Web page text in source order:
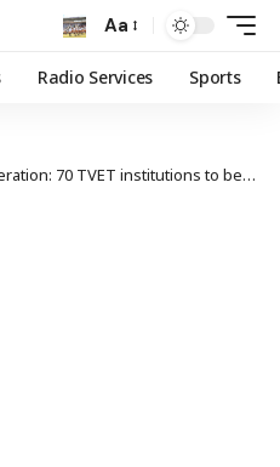
Aa
Radio Services Sports
institutions to benefit from equipment provided by China